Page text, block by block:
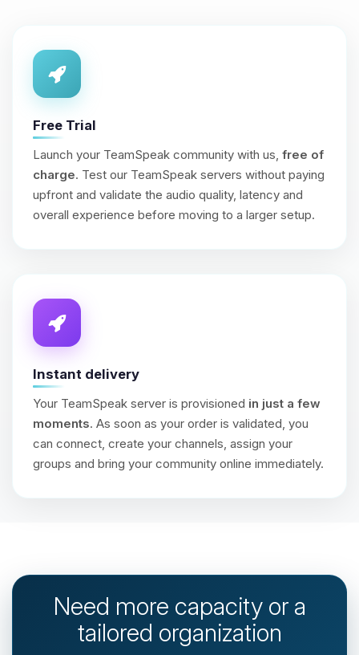
Free Trial
Launch your TeamSpeak community with us, free of
charge. Test our TeamSpeak servers without paying
upfront and validate the audio quality, latency and
overall experience before moving to a larger setup.
Instant delivery
Your TeamSpeak server is provisioned in just a few
moments. As soon as your order is validated, you
can connect, create your channels, assign your
groups and bring your community online immediately.
Need more capacity or a
tailored organization